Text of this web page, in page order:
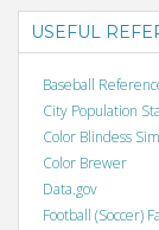
USEFUL
Baseball
City Population
Color Blindess
Color Brewer
Data.gov
Football (Soccer)